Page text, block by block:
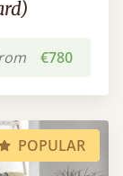
€780
POPULAR